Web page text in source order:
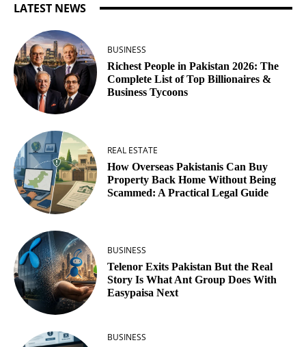
LATEST NEWS
BUSINESS
Richest People in Pakistan 2026: The
Complete List of Top Billionaires &
Business Tycoons
REAL ESTATE
How Overseas Pakistanis Can Buy
Property Back Home Without Being
Scammed: A Practical Legal Guide
BUSINESS
Telenor Exits Pakistan But the Real
Story Is What Ant Group Does With
Easypaisa Next
BUSINESS